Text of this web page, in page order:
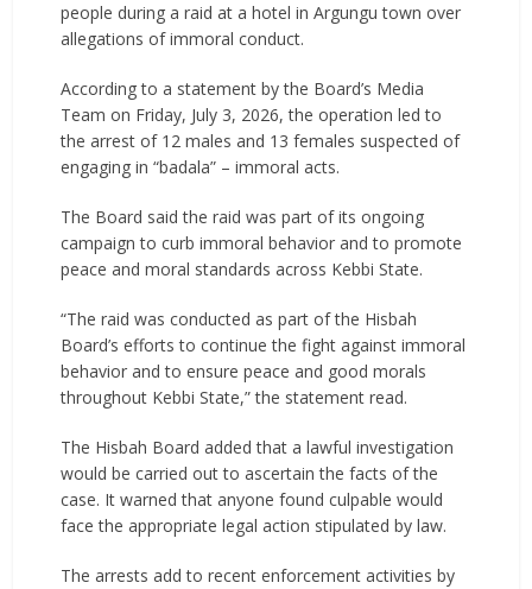
people during a raid at a hotel in Argungu town over
allegations of immoral conduct.
According to a statement by the Board’s Media
Team on Friday, July 3, 2026, the operation led to
the arrest of 12 males and 13 females suspected of
engaging in “badala” – immoral acts.
The Board said the raid was part of its ongoing
campaign to curb immoral behavior and to promote
peace and moral standards across Kebbi State.
“The raid was conducted as part of the Hisbah
Board’s efforts to continue the fight against immoral
behavior and to ensure peace and good morals
throughout Kebbi State,” the statement read.
The Hisbah Board added that a lawful investigation
would be carried out to ascertain the facts of the
case. It warned that anyone found culpable would
face the appropriate legal action stipulated by law.
The arrests add to recent enforcement activities by